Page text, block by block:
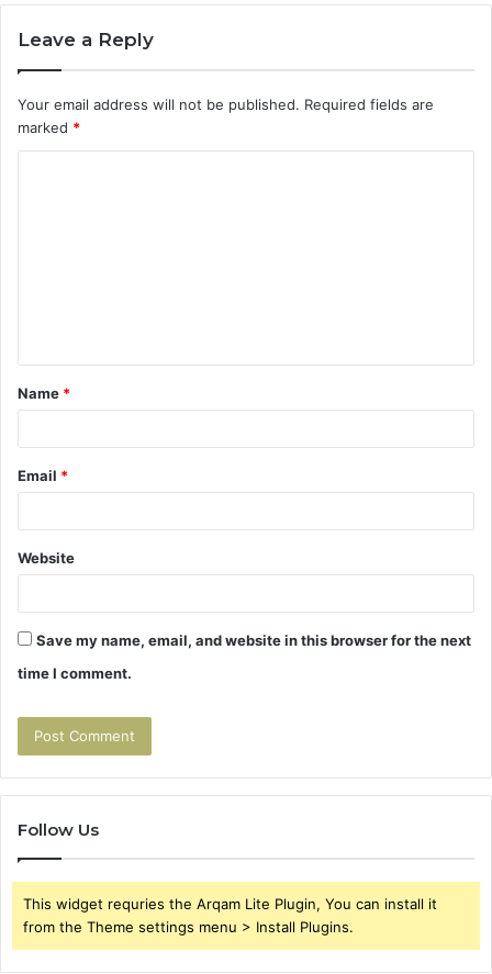
Leave a Reply
Your email address will not be published. Required fields are
marked *
t
*
Name *
Email *
Website
Save my name, email, and website in this browser for the next
time I comment.
Follow Us
This widget requries the Arqam Lite Plugin, You can install it
from the Theme settings menu > Install Plugins.